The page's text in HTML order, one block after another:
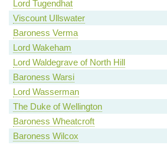
Lord Tugendhat
Viscount Ullswater
Baroness Verma
Lord Wakeham
Lord Waldegrave of North Hill
Baroness Warsi
Lord Wasserman
The Duke of Wellington
Baroness Wheatcroft
Baroness Wilcox